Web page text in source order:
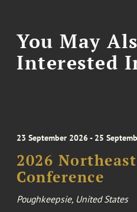
You May
Interested
23 September 2026 - 25
2026
Conference
Poughkeepsie, United States